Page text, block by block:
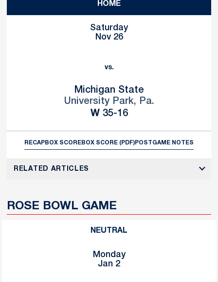
HOME
Saturday
Nov 26
vs.
Michigan State
University Park, Pa.
WWin
35-16
RECAPBOX SCOREBOX SCORE (PDF)POSTGAME NOTES
RELATED ARTICLES
ROSE BOWL GAME
NEUTRAL
Monday
Jan 2